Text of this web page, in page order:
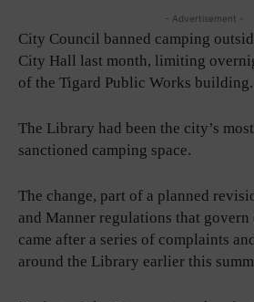
- Advertisement -
City Council banned camping
City Hall last month, limiting
of the Tigard Public Works building.
The Library had been the city’s
sanctioned camping space.
The change, part of a planned
and Manner regulations that
came after a series of complaints
around the Library earlier this